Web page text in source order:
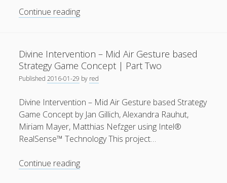
Continue readingRoboTraps
Gesture
based
Puzzle
Game
Concept
Divine Intervention – Mid Air Gesture based
Strategy Game Concept | Part Two
Published2016-01-29 by red
Divine Intervention – Mid Air Gesture based Strategy
Game Concept by Jan Gillich, Alexandra Rauhut,
Miriam Mayer, Matthias Nefzger using Intel®
RealSense™ Technology This project…
Continue readingDivine